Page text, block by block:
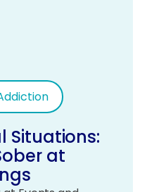
Situations:
at